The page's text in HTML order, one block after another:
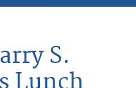
the
S.
Lunch